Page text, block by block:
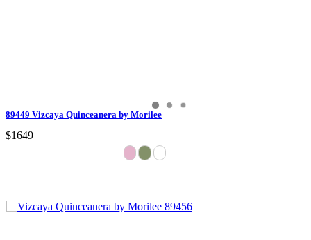
89449 Vizcaya Quinceanera by Morilee
$1649